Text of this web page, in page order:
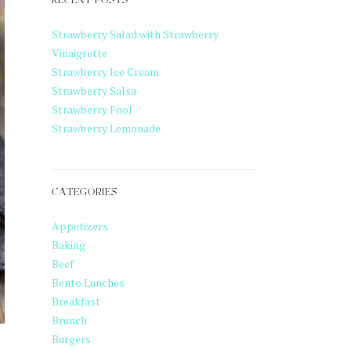
Strawberry Salad with Strawberry
Vinaigrette
Strawberry Ice Cream
Strawberry Salsa
Strawberry Fool
Strawberry Lemonade
CATEGORIES
Appetizers
Baking
Beef
Bento Lunches
Breakfast
Brunch
Burgers